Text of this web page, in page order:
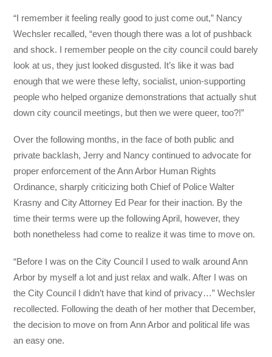
“I remember it feeling really good to just come out,” Nancy
Wechsler recalled, “even though there was a lot of pushback
and shock. I remember people on the city council could barely
look at us, they just looked disgusted. It’s like it was bad
enough that we were these lefty, socialist, union-supporting
people who helped organize demonstrations that actually shut
down city council meetings, but then we were queer, too?!”
Over the following months, in the face of both public and
private backlash, Jerry and Nancy continued to advocate for
proper enforcement of the Ann Arbor Human Rights
Ordinance, sharply criticizing both Chief of Police Walter
Krasny and City Attorney Ed Pear for their inaction. By the
time their terms were up the following April, however, they
both nonetheless had come to realize it was time to move on.
“Before I was on the City Council I used to walk around Ann
Arbor by myself a lot and just relax and walk. After I was on
the City Council I didn’t have that kind of privacy…” Wechsler
recollected. Following the death of her mother that December,
the decision to move on from Ann Arbor and political life was
an easy one.